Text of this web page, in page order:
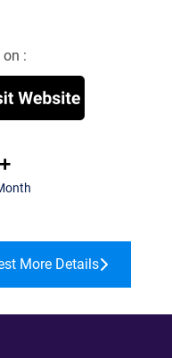
:
More Details